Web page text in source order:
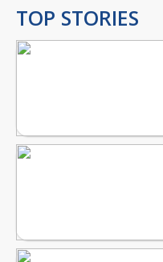
TOP STORIES